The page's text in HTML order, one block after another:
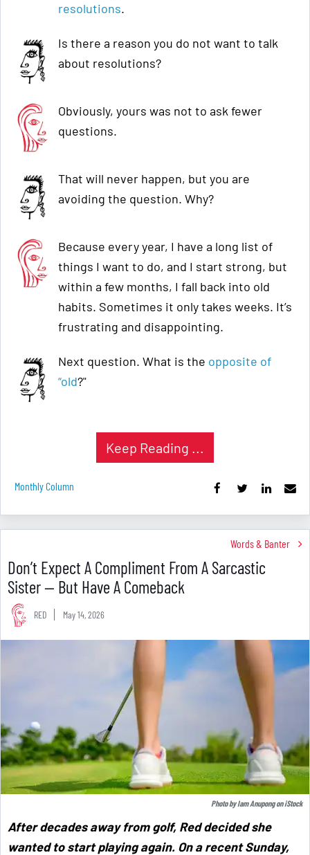
resolutions.
Is there a reason you do not want to talk
about resolutions?
Obviously, yours was not to ask fewer
questions.
That will never happen, but you are
avoiding the question. Why?
Because every year, I have a long list of
things I want to do, and I start strong, but
within a few months, I fall back into old
habits. Sometimes it only takes weeks. It’s
frustrating and disappointing.
Next question. What is the opposite of
“old?"
Keep Reading ...
Monthly Column
Words & Banter
Don’t Expect A Compliment From A Sarcastic
Sister — But Have A Comeback
RED May 14, 2026
Photo byIam AnupongoniStock
After decades away from golf, Red decided she
wanted to start playing again. On a recent Sunday,